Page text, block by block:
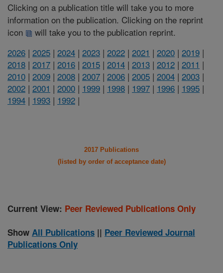
Clicking on a publication title will take you to more
information on the publication. Clicking on the reprint
icon
will take you to the publication reprint.
2026 | 2025 | 2024 | 2023 | 2022 | 2021 | 2020 | 2019 |
2018 | 2017 | 2016 | 2015 | 2014 | 2013 | 2012 | 2011 |
2010 | 2009 | 2008 | 2007 | 2006 | 2005 | 2004 | 2003 |
2002 | 2001 | 2000 | 1999 | 1998 | 1997 | 1996 | 1995 |
1994 | 1993 | 1992 |
2017 Publications
(listed by order of acceptance date)
Current View: Peer Reviewed Publications Only
Show All Publications || Peer Reviewed Journal
Publications Only